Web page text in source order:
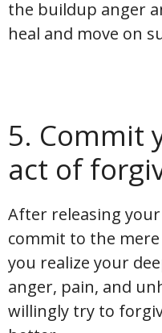
the buildup anger
heal and move on
5. Commit
act of
After releasing
commit to the
you realize your
anger, pain, and
willingly try to